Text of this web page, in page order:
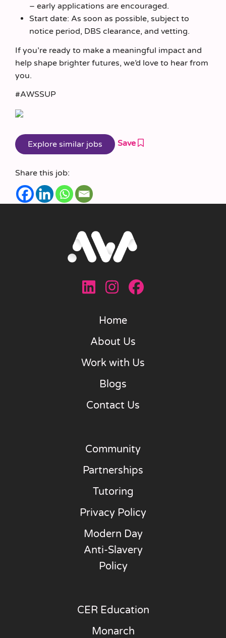
– early applications are encouraged.
Start date: As soon as possible, subject to
notice period, DBS clearance, and vetting.
If you’re ready to make a meaningful impact and
help shape brighter futures, we’d love to hear from
you.
#AWSSUP
Save
Share this job:
Home
About Us
Work with Us
Blogs
Contact Us
Community
Partnerships
Tutoring
Privacy Policy
Modern Day
Anti-Slavery
Policy
CER Education
Monarch